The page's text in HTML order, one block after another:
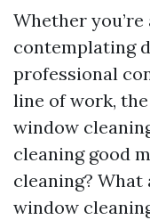
Whether
contemplating
professional
line of work,
window
cleaning good
cleaning? What
window